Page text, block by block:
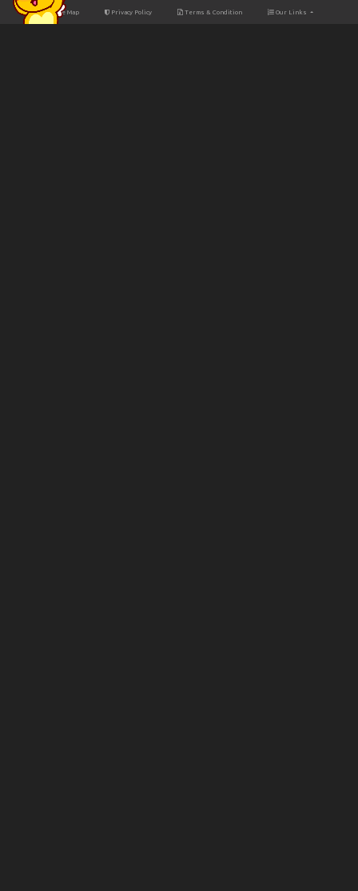
Site Map Privacy Policy Terms & Condition Our Links